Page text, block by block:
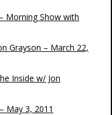
Morning Show with
Grayson – March 22,
Inside w/ Jon
May 3, 2011